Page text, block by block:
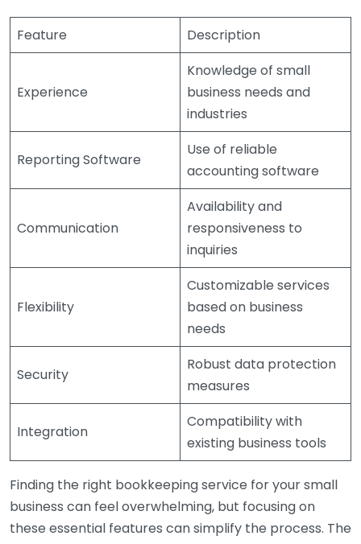
Feature Description
Experience
Knowledge of small
business needs and
industries
Reporting Software
Use of reliable
accounting software
Communication
Availability and
responsiveness to
inquiries
Flexibility
Customizable services
based on business
needs
Security
Robust data protection
measures
Integration
Compatibility with
existing business tools
Finding the right bookkeeping service for your small
business can feel overwhelming, but focusing on
these essential features can simplify the process. The